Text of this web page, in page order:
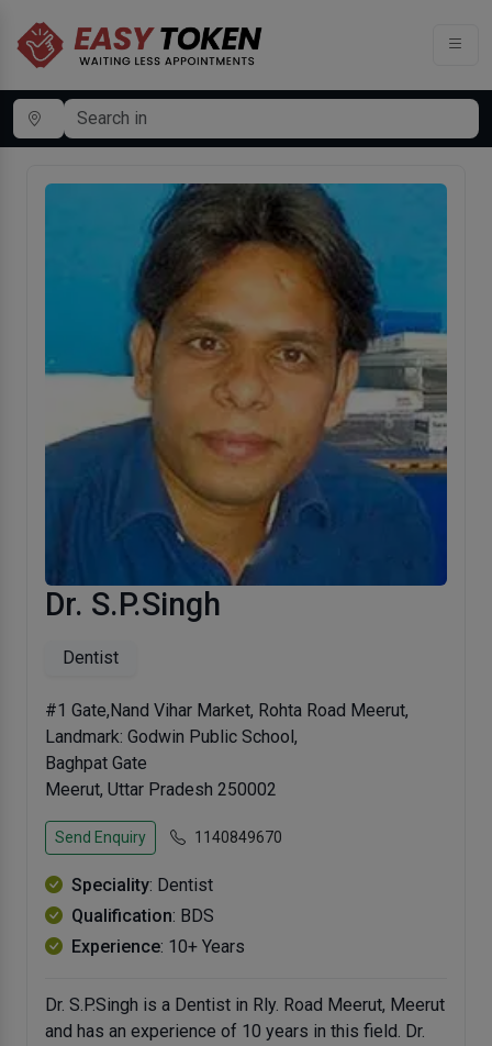
Dr. S.P.Singh
Dentist
#1 Gate,Nand Vihar Market, Rohta Road Meerut,
Landmark: Godwin Public School,
Baghpat Gate
Meerut, Uttar Pradesh 250002
Send Enquiry 1140849670
Speciality: Dentist
Qualification: BDS
Experience: 10+ Years
Dr. S.P.Singh is a Dentist in Rly. Road Meerut, Meerut
and has an experience of 10 years in this field. Dr.